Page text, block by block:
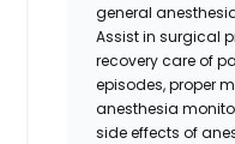
general
Assist in surgical
recovery care of
episodes, proper
anesthesia
side effects of